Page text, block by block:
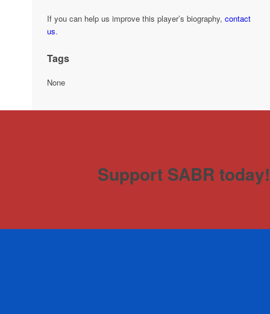
If you can help us improve this player’s biography,contact
us.
Tags
None
Support SABR today!